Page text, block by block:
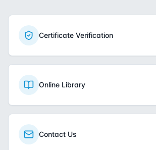
Certificate Verification
Online Library
Contact Us